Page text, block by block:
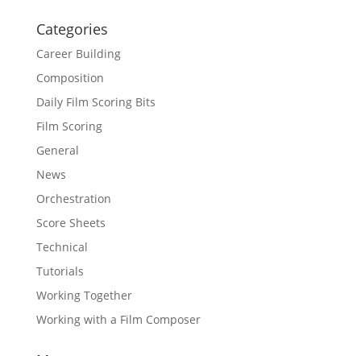
Categories
Career Building
Composition
Daily Film Scoring Bits
Film Scoring
General
News
Orchestration
Score Sheets
Technical
Tutorials
Working Together
Working with a Film Composer